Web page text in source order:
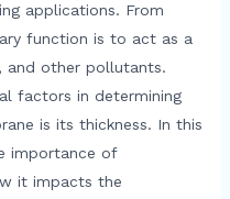
applications. From
function is to act as a
and other pollutants.
factors in determining
is its thickness. In this
importance of
it impacts the